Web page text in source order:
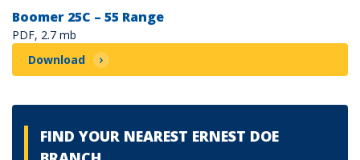
Boomer 25C – 55 Range
PDF, 2.7 mb
Download
FIND YOUR NEAREST ERNEST DOE